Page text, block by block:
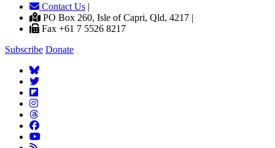
Contact Us |
PO Box 260, Isle of Capri, Qld, 4217 |
Fax +61 7 5526 8217
Subscribe Donate